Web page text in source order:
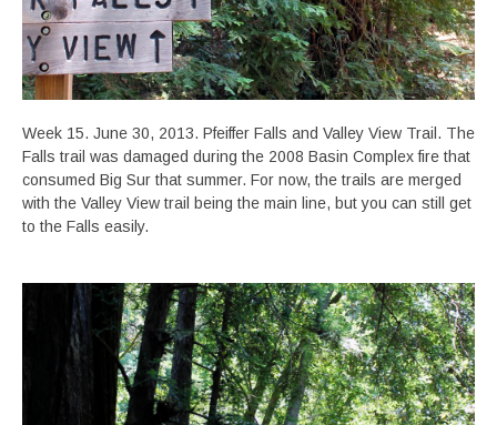
Week 15. June 30, 2013. Pfeiffer Falls and Valley View Trail. The
Falls trail was damaged during the 2008 Basin Complex fire that
consumed Big Sur that summer. For now, the trails are merged
with the Valley View trail being the main line, but you can still get
to the Falls easily.